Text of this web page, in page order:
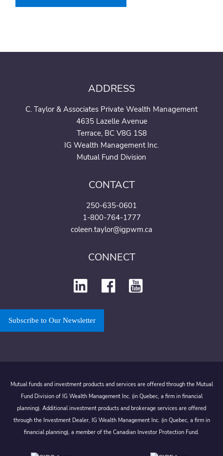
ADDRESS
C. Taylor & Associates Private Wealth Management
4635 Lazelle Avenue
Terrace, BC V8G 1S8
IG Wealth Management Inc.
Mutual Fund Division
CONTACT
250-635-0601
1-800-764-1777
coleen.taylor@igpwm.ca
CONNECT
Subscribe to Our Newsletter
Mutual funds and investment products and services are offered through the Mutual
Fund Division of IG Wealth Management Inc. (in Quebec, a firm in financial
planning). Additional investment products and brokerage services are offered
through the Investment Dealer, IG Wealth Management Inc. (in Quebec, a firm in
financial planning), a member of the Canadian Investor Protection Fund.